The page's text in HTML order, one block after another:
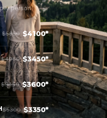
person
$5850 $4100*
$4950 $3450*
$5450 $3600*
$5300 $3350*